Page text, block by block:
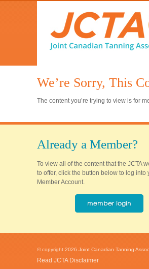
We’re Sorry, This
The content you’re trying to view is for
Already a Member?
To view all of the content that the JCTA
to offer, click the button below to log into
Member Account.
© copyright 2026 Joint Canadian Tanning
Read JCTA Disclaimer